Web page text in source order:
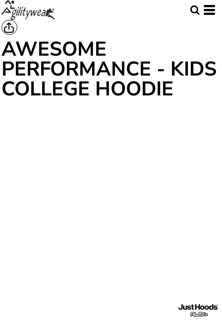
AWESOME
PERFORMANCE - KIDS
COLLEGE HOODIE